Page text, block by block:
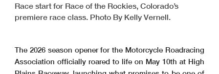
Race start for Race of the Rockies, Colorado’s
premiere race class. Photo By Kelly Vernell.
The 2026 season opener for the Motorcycle Roadracing
Association officially roared to life on May 10th at High